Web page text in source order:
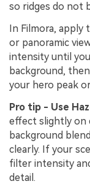
so ridges do not
In Filmora,
or panoramic
intensity until
background,
your hero peak
Pro tip - Use
effect slightly on
background
clearly. If your
filter intensity
detail.